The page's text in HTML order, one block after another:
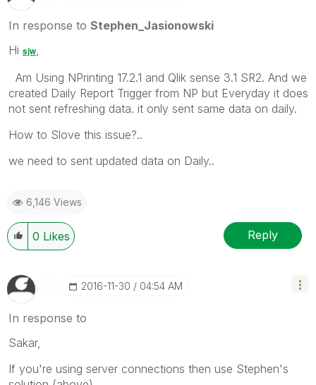
In response to Stephen_Jasionowski
Hi sjw
Am Using NPrinting 17.2.1 and Qlik sense 3.1 SR2. And we
created Daily Report Trigger from NP but Everyday it does
not sent refreshing data. it only sent same data on daily.
How to Slove this issue?..
we need to sent updated data on Daily..
6,146 Views
0 Likes Reply
‎2016-11-30 04:54 AM
In response to
Sakar,
If you're using server connections then use Stephen's